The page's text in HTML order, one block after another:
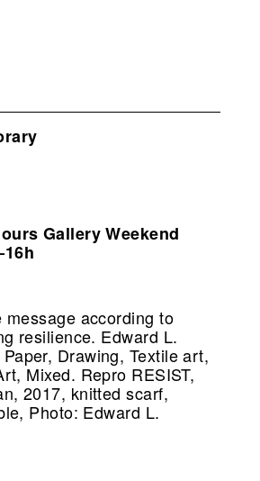
Gallery Weekend
message according to
resilience. Edward L.
Drawing, Textile art,
Mixed. Repro RESIST,
2017, knitted scarf,
Photo: Edward L.